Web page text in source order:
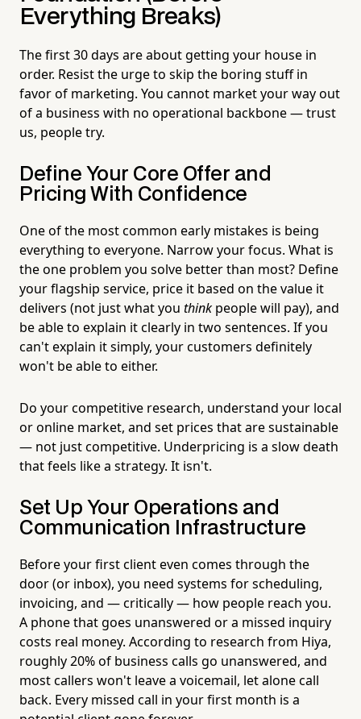
Everything Breaks)
The first 30 days are about getting your house in
order. Resist the urge to skip the boring stuff in
favor of marketing. You cannot market your way out
of a business with no operational backbone — trust
us, people try.
Define Your Core Offer and
Pricing With Confidence
One of the most common early mistakes is being
everything to everyone. Narrow your focus. What is
the one problem you solve better than most? Define
your flagship service, price it based on the value it
delivers (not just what you think people will pay), and
be able to explain it clearly in two sentences. If you
can't explain it simply, your customers definitely
won't be able to either.
Do your competitive research, understand your local
or online market, and set prices that are sustainable
— not just competitive. Underpricing is a slow death
that feels like a strategy. It isn't.
Set Up Your Operations and
Communication Infrastructure
Before your first client even comes through the
door (or inbox), you need systems for scheduling,
invoicing, and — critically — how people reach you.
A phone that goes unanswered or a missed inquiry
costs real money. According to research from Hiya,
roughly 20% of business calls go unanswered, and
most callers won't leave a voicemail, let alone call
back. Every missed call in your first month is a